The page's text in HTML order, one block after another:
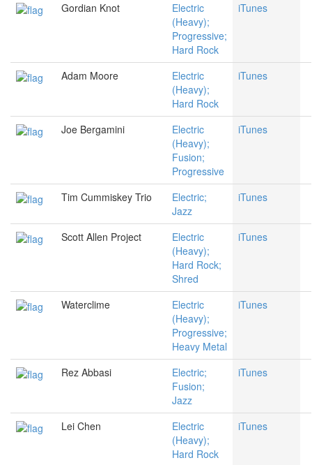
Gordian Knot
Electric
(Heavy);
Progressive;
Hard Rock
iTunes
Adam Moore
Electric
(Heavy);
Hard Rock
iTunes
Joe Bergamini
Electric
(Heavy);
Fusion;
Progressive
iTunes
Tim Cummiskey Trio
Electric;
Jazz
iTunes
Scott Allen Project
Electric
(Heavy);
Hard Rock;
Shred
iTunes
Waterclime
Electric
(Heavy);
Progressive;
Heavy Metal
iTunes
Rez Abbasi
Electric;
Fusion;
Jazz
iTunes
Lei Chen
Electric
(Heavy);
Hard Rock
iTunes